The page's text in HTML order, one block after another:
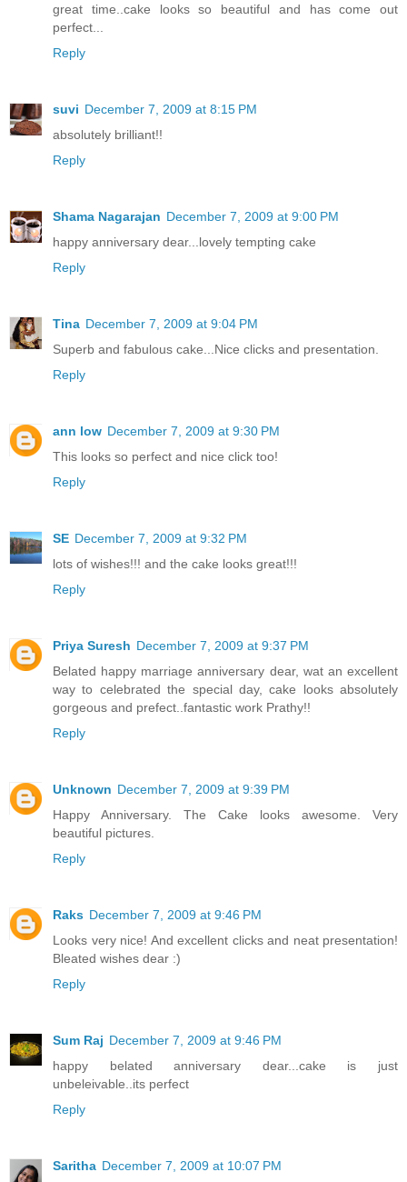
great time..cake looks so beautiful and has come out
perfect...
Reply
suvi December 7, 2009 at 8:15 PM
absolutely brilliant!!
Reply
Shama Nagarajan December 7, 2009 at 9:00 PM
happy anniversary dear...lovely tempting cake
Reply
Tina December 7, 2009 at 9:04 PM
Superb and fabulous cake...Nice clicks and presentation.
Reply
ann low December 7, 2009 at 9:30 PM
This looks so perfect and nice click too!
Reply
SE December 7, 2009 at 9:32 PM
lots of wishes!!! and the cake looks great!!!
Reply
Priya Suresh December 7, 2009 at 9:37 PM
Belated happy marriage anniversary dear, wat an excellent
way to celebrated the special day, cake looks absolutely
gorgeous and prefect..fantastic work Prathy!!
Reply
Unknown December 7, 2009 at 9:39 PM
Happy Anniversary. The Cake looks awesome. Very
beautiful pictures.
Reply
Raks December 7, 2009 at 9:46 PM
Looks very nice! And excellent clicks and neat presentation!
Bleated wishes dear :)
Reply
Sum Raj December 7, 2009 at 9:46 PM
happy belated anniversary dear...cake is just
unbeleivable..its perfect
Reply
Saritha December 7, 2009 at 10:07 PM